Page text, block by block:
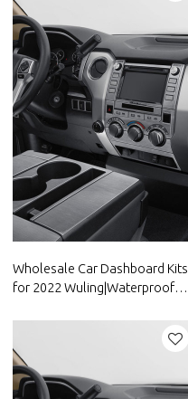
Wholesale Car Dashboard Kits
for 2022 Wuling|Waterproof